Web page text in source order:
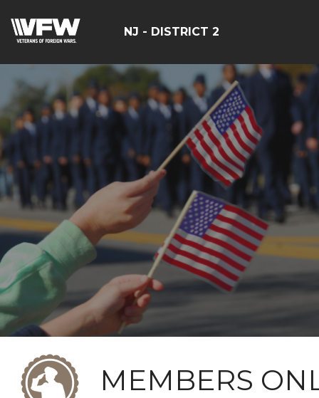
NJ - DISTRICT 2
MEMBERS